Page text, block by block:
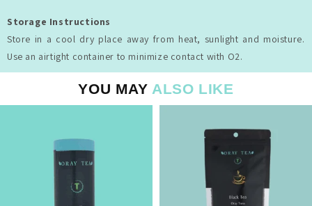
Storage Instructions
Store in a cool dry place away from heat, sunlight and moisture.
Use an airtight container to minimize contact with O2.
YOU MAY ALSO LIKE